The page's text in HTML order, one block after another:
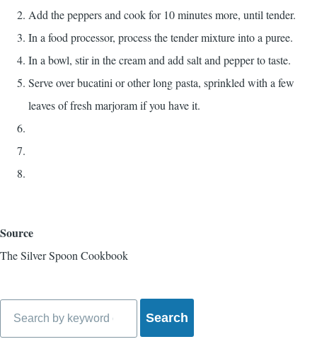
Add the peppers and cook for 10 minutes more, until tender.
In a food processor, process the tender mixture into a puree.
In a bowl, stir in the cream and add salt and pepper to taste.
Serve over bucatini or other long pasta, sprinkled with a few
leaves of fresh marjoram if you have it.
Source
The Silver Spoon Cookbook